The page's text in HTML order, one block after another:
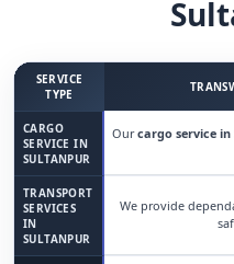
SERVICE
TYPE
CARGO
SERVICE IN
SULTANPUR
Ourcargo service
TRANSPORT
SERVICES
IN
SULTANPUR
We provide